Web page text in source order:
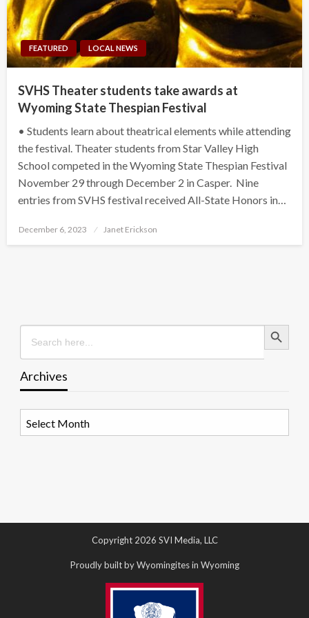
FEATURED LOCAL NEWS
SVHS Theater students take awards at
Wyoming State Thespian Festival
• Students learn about theatrical elements while attending
the festival. Theater students from Star Valley High
School competed in the Wyoming State Thespian Festival
November 29 through December 2 in Casper. Nine
entries from SVHS festival received All-State Honors in…
Posted
December 6, 2023 Janet Erickson
Search
for:
Search Button
Archives
Copyright 2026 SVI Media, LLC
Proudly built by Wyomingites in Wyoming